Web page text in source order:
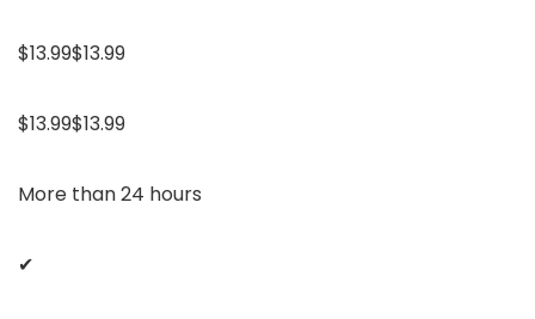
$13.99$13.99
$13.99$13.99
More than 24 hours
✔